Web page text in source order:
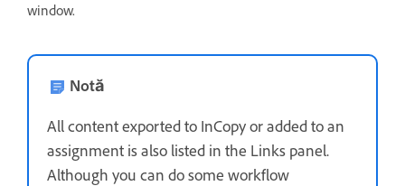
window.
Notă
All content exported to InCopy or added to an
assignment is also listed in the Links panel.
Although you can do some workflow